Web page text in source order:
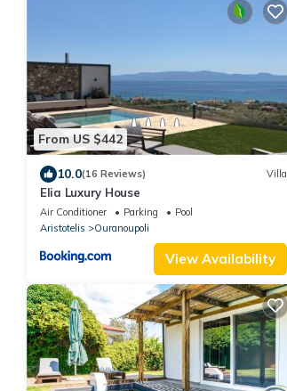
From US $442
10.0(16 Reviews) Villa
Elia Luxury House
Air Conditioner Parking
Pool
Aristotelis
Ouranoupoli
View Availability